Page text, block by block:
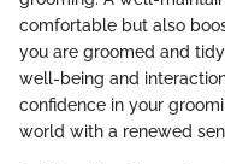
comfortable but also
you are groomed and
well-being and
confidence in your
world with a renewed